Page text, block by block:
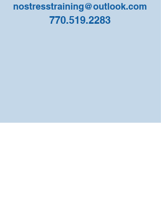
nostresstraining@outlook.com
770.519.2283